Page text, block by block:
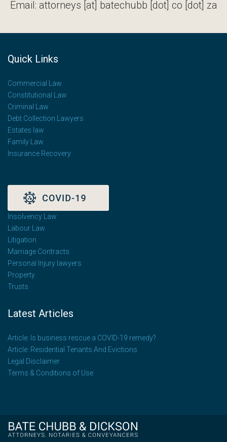
Email: attorneys [at] batechubb [dot] co [dot] za
Quick Links
Commercial Law
Constitutional Law
Criminal Law
Debt Collection Lawyers
Estates law
Family Law
Insurance Recovery
Insolvency Law
Labour Law
Litigation
Marriage Contracts
Personal Injury lawyers
Property
Trusts
Latest Articles
Article: Is business rescue a COVID-19 remedy?
Article: Residential Tenants And Evictions
Legal Disclaimer
Terms & Conditions of Use